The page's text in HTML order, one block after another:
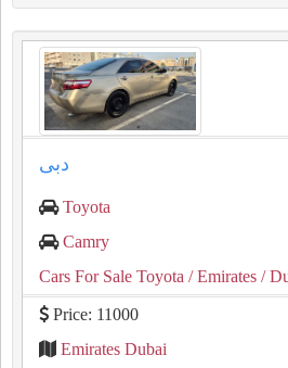
دبى
Toyota
Camry
Cars For Sale Toyota / Emirates /
Price: 11000
Emirates Dubai